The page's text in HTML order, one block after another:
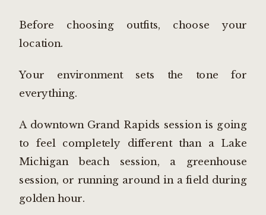
Before choosing outfits, choose your
location.
Your environment sets the tone for
everything.
A downtown Grand Rapids session is going
to feel completely different than a Lake
Michigan beach session, a greenhouse
session, or running around in a field during
golden hour.